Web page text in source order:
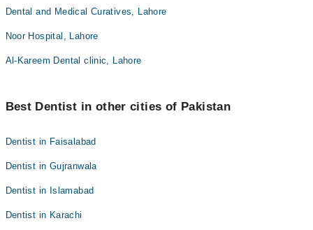
Dental and Medical Curatives, Lahore
Noor Hospital, Lahore
Al-Kareem Dental clinic, Lahore
Best Dentist in other cities of Pakistan
Dentist in Faisalabad
Dentist in Gujranwala
Dentist in Islamabad
Dentist in Karachi